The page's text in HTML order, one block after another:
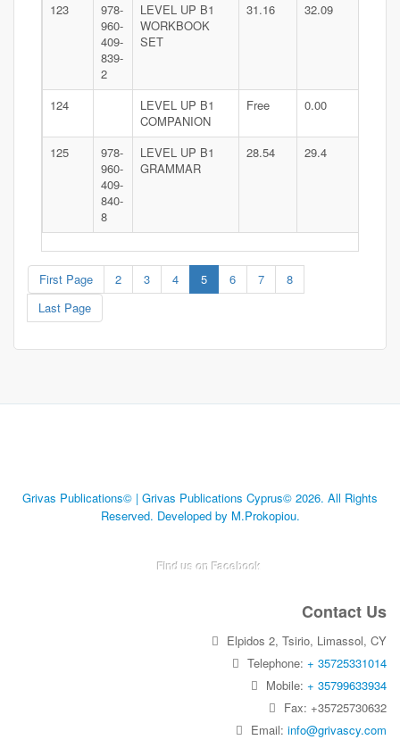
123
978-
960-
409-
839-
2
LEVEL UP B1
WORKBOOK
SET
31.16 32.09
124
LEVEL UP B1
COMPANION
Free 0.00
125
978-
960-
409-
840-
8
LEVEL UP B1
GRAMMAR
28.54 29.4
First Page 2 3 4 5 6 7
8
Last Page
Grivas Publications© | Grivas Publications Cyprus© 2026. All Rights
Reserved. Developed by M.Prokopiou.
Find us on Facebook
Contact Us
Elpidos 2, Tsirio, Limassol, CY
Telephone: + 35725331014
Mobile: + 35799633934
Fax: +35725730632
Email: info@grivascy.com